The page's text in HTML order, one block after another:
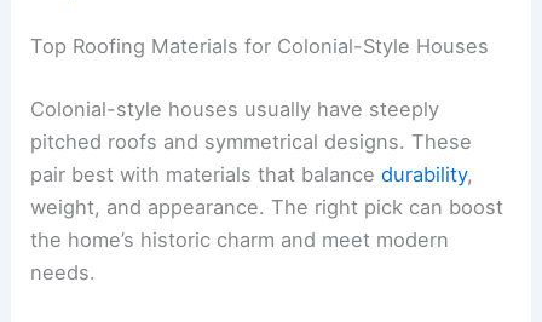
Top Roofing Materials for Colonial-Style Houses
Colonial-style houses usually have steeply
pitched roofs and symmetrical designs. These
pair best with materials that balancedurability,
weight, and appearance. The right pick can boost
the home’s historic charm and meet modern
needs.